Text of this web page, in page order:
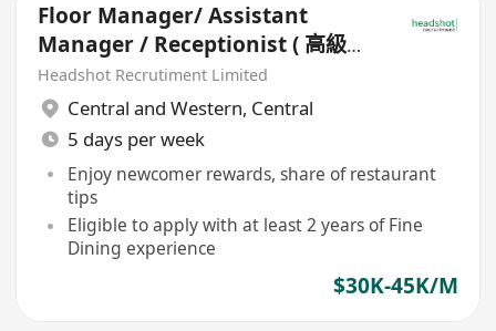
Floor Manager/ Assistant
Manager / Receptionist ( 高級中
法餐廳)
Headshot Recrutiment Limited
Central and Western, Central
5 days per week
Enjoy newcomer rewards, share of restaurant
tips
Eligible to apply with at least 2 years of Fine
Dining experience
$30K-45K/M